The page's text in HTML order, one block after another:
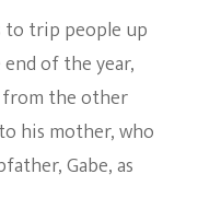
to trip people up
of the year,
from the other
his mother, who
Gabe, as